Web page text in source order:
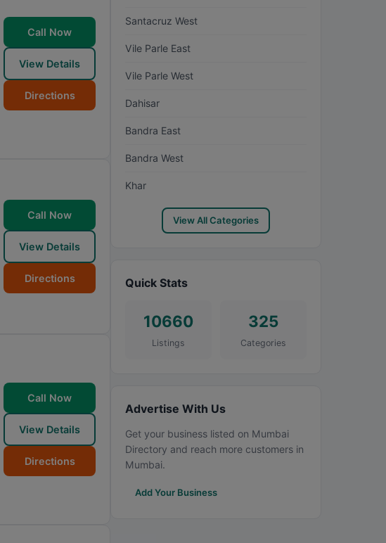
Call Now
View Details
Directions
Call Now
View Details
Directions
Call Now
View Details
Directions
Santacruz West
Vile Parle East
Vile Parle West
Dahisar
Bandra East
Bandra West
Khar
View All Categories
Quick Stats
10660
Listings
325
Categories
Advertise With Us
Get your business listed on Mumbai
Directory and reach more customers in
Mumbai.
Add Your Business